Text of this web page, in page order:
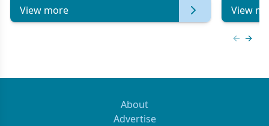
View more View
About
Advertise